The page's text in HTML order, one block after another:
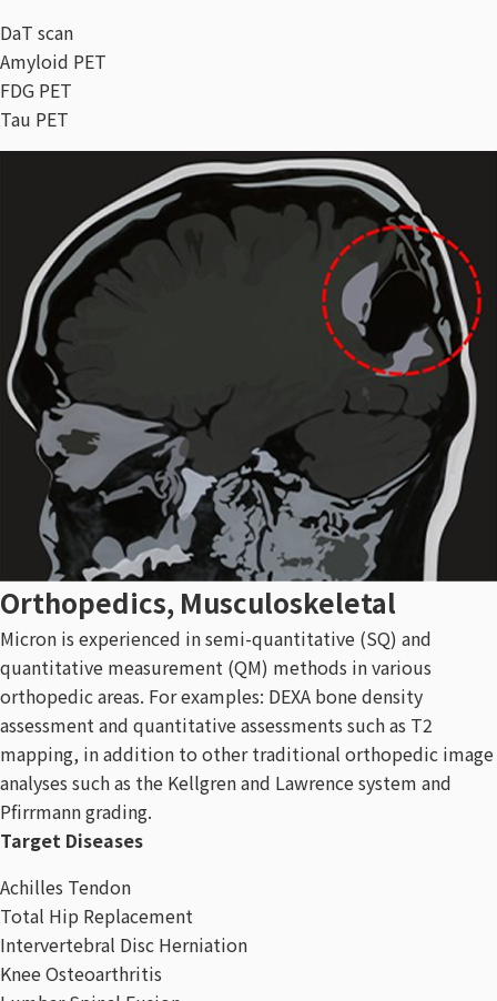
DaT scan
Amyloid PET
FDG PET
Tau PET​
Orthopedics, Musculoskeletal
Micron is experienced in semi-quantitative (SQ) and
quantitative measurement (QM) methods in various
orthopedic areas. For examples: DEXA bone density
assessment and quantitative assessments such as T2
mapping, in addition to other traditional orthopedic image
analyses such as the Kellgren and Lawrence system and
Pfirrmann grading.
Target Diseases
Achilles Tendon
Total Hip Replacement
Intervertebral Disc Herniation
Knee Osteoarthritis